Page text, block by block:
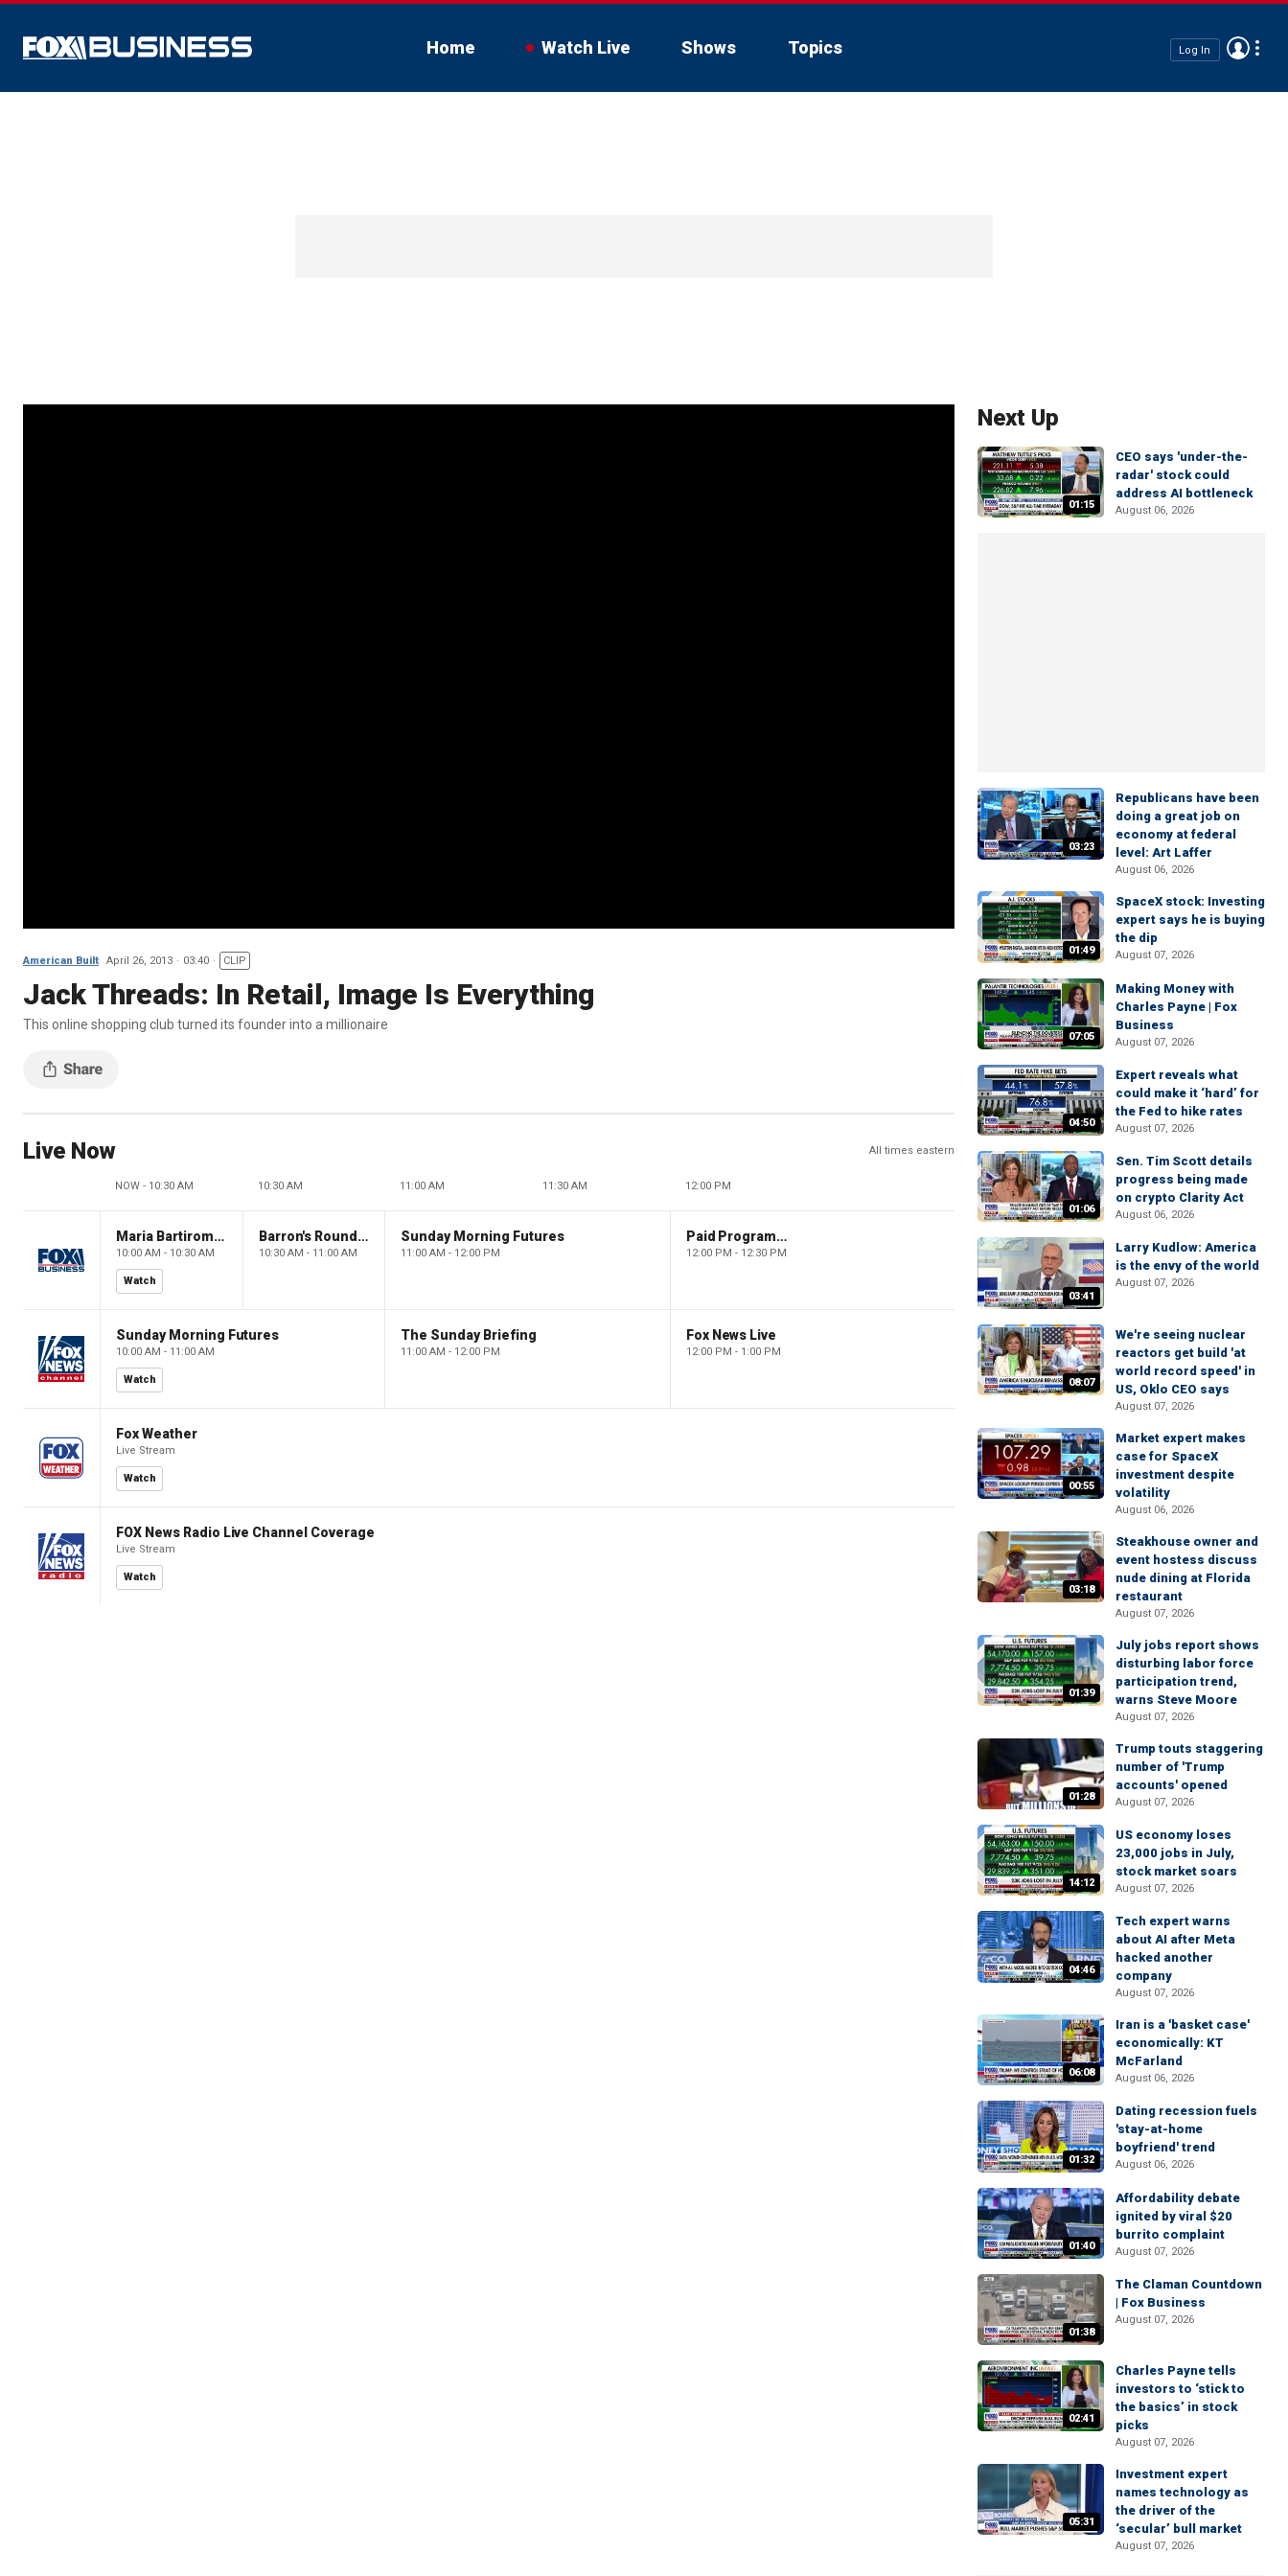
Home Watch Live Shows Topics Log In
American Built April 26, 2013 03:40 CLIP
Jack Threads: In Retail, Image Is Everything
This online shopping club turned its founder into a millionaire
Live Now All times eastern
NOW - 10:30 AM 10:30 AM 11:00 AM 11:30 AM 12:00 PM
Maria Bartiromo's Wall Street
10:00 AM - 10:30 AM
Watch
Barron's Roundtable
10:30 AM - 11:00 AM
Sunday Morning Futures
11:00 AM - 12:00 PM
Paid Programming
12:00 PM - 12:30 PM
Sunday Morning Futures
10:00 AM - 11:00 AM
Watch
The Sunday Briefing
11:00 AM - 12:00 PM
Fox News Live
12:00 PM - 1:00 PM
Fox Weather
Live Stream
Watch
FOX News Radio Live Channel Coverage
Live Stream
Watch
Next Up
01:15
CEO says 'under-the-
radar' stock could
address AI bottleneck
August 06, 2026
03:23
Republicans have been
doing a great job on
economy at federal
level: Art Laffer
August 06, 2026
01:49
SpaceX stock: Investing
expert says he is buying
the dip
August 07, 2026
07:05
Making Money with
Charles Payne | Fox
Business
August 07, 2026
04:50
Expert reveals what
could make it ‘hard’ for
the Fed to hike rates
August 07, 2026
01:06
Sen. Tim Scott details
progress being made
on crypto Clarity Act
August 06, 2026
03:41
Larry Kudlow: America
is the envy of the world
August 07, 2026
08:07
We're seeing nuclear
reactors get build 'at
world record speed' in
US, Oklo CEO says
August 07, 2026
00:55
Market expert makes
case for SpaceX
investment despite
volatility
August 06, 2026
03:18
Steakhouse owner and
event hostess discuss
nude dining at Florida
restaurant
August 07, 2026
01:39
July jobs report shows
disturbing labor force
participation trend,
warns Steve Moore
August 07, 2026
01:28
Trump touts staggering
number of 'Trump
accounts' opened
August 07, 2026
14:12
US economy loses
23,000 jobs in July,
stock market soars
August 07, 2026
04:46
Tech expert warns
about AI after Meta
hacked another
company
August 07, 2026
06:08
Iran is a 'basket case'
economically: KT
McFarland
August 06, 2026
01:32
Dating recession fuels
'stay-at-home
boyfriend' trend
August 06, 2026
01:40
Affordability debate
ignited by viral $20
burrito complaint
August 07, 2026
01:38
The Claman Countdown
| Fox Business
August 07, 2026
02:41
Charles Payne tells
investors to ‘stick to
the basics’ in stock
picks
August 07, 2026
05:31
Investment expert
names technology as
the driver of the
‘secular’ bull market
August 07, 2026